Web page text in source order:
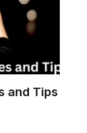
and Tips